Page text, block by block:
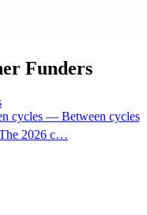
Funders
cycles — Between cycles
2026 c…